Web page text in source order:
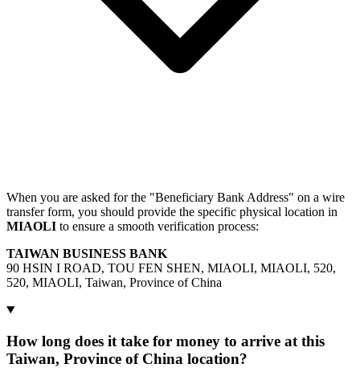
When you are asked for the "Beneficiary Bank Address" on a wire
transfer form, you should provide the specific physical location in
MIAOLI to ensure a smooth verification process:
TAIWAN BUSINESS BANK
90 HSIN I ROAD, TOU FEN SHEN, MIAOLI, MIAOLI, 520,
520, MIAOLI, Taiwan, Province of China
How long does it take for money to arrive at this
Taiwan, Province of China location?